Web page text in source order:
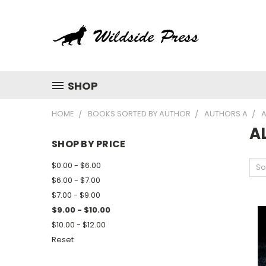
SHOP
HOME BOOKS SORTED BY AUTHOR AUTHORS A
SHOP BY PRICE
$0.00 - $6.00
$6.00 - $7.00
$7.00 - $9.00
$9.00 - $10.00
$10.00 - $12.00
Reset